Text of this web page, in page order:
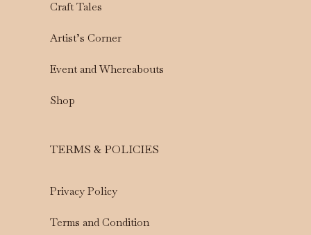
Craft Tales
Artist’s Corner
Event and Whereabouts
Shop
TERMS & POLICIES
Privacy Policy
Terms and Condition